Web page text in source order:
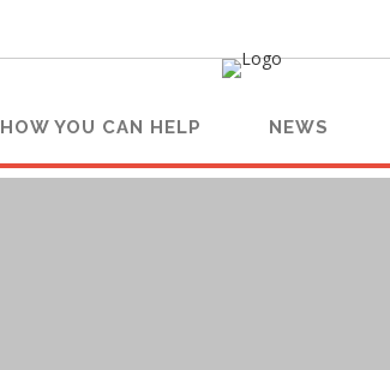
HOW YOU CAN HELP NEWS